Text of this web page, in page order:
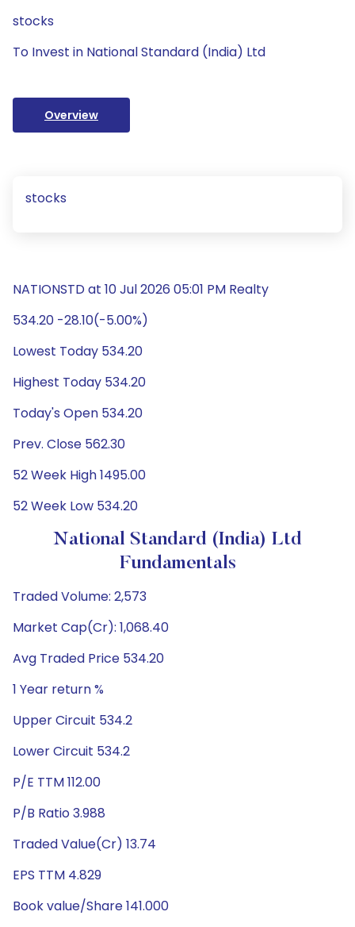
stocks
To Invest in National Standard (India) Ltd
Overview
stocks
NATIONSTD at 10 Jul 2026 05:01 PM Realty
534.20 -28.10(-5.00%)
Lowest Today 534.20
Highest Today 534.20
Today's Open 534.20
Prev. Close 562.30
52 Week High 1495.00
52 Week Low 534.20
National Standard (India) Ltd
Fundamentals
Traded Volume: 2,573
Market Cap(Cr): 1,068.40
Avg Traded Price 534.20
1 Year return %
Upper Circuit 534.2
Lower Circuit 534.2
P/E TTM 112.00
P/B Ratio 3.988
Traded Value(Cr) 13.74
EPS TTM 4.829
Book value/Share 141.000